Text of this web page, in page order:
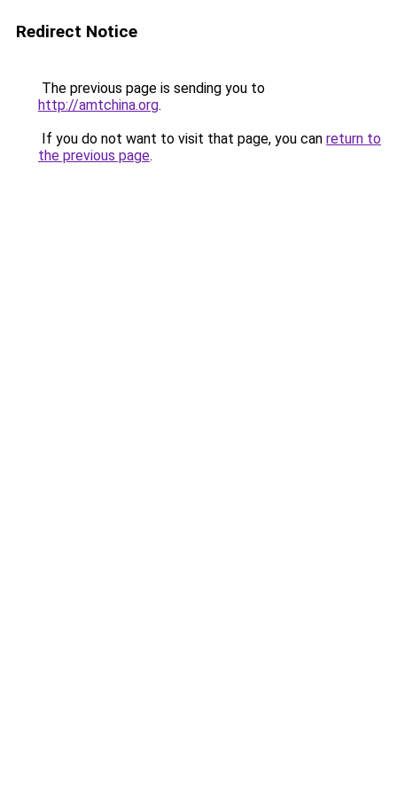
Redirect Notice
The previous page is sending you to
http://amtchina.org.
If you do not want to visit that page, you can return to
the previous page.